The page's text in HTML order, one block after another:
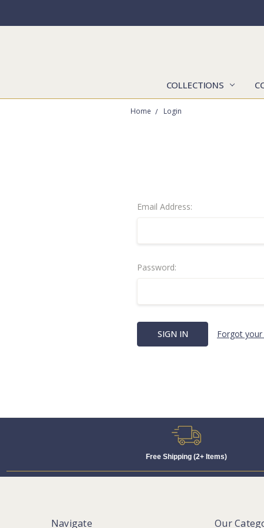
COLLECTIONS
Home Login
Email Address:
Password:
Forgot
Free Shipping (2+ Items)
Navigate Our